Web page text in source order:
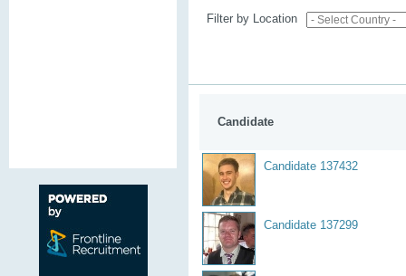
Filter by Location
Candidate
Candidate 137432
Candidate 137299